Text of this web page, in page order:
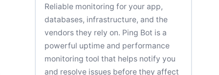
Reliable monitoring for your app,
databases, infrastructure, and the
vendors they rely on. Ping Bot is a
powerful uptime and performance
monitoring tool that helps notify you
and resolve issues before they affect